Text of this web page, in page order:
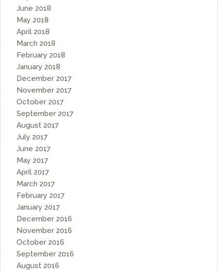
June 2018
May 2018
April 2018
March 2018
February 2018
January 2018
December 2017
November 2017
October 2017
September 2017
August 2017
July 2017
June 2017
May 2017
April 2017
March 2017
February 2017
January 2017
December 2016
November 2016
October 2016
September 2016
August 2016